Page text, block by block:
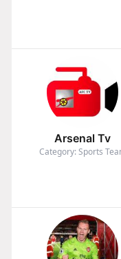
Arsenal Tv
Category: Sports